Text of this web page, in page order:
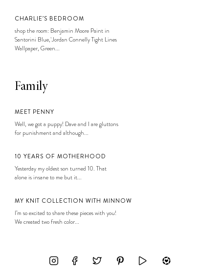
CHARLIE’S BEDROOM
shop the room: Benjamin Moore Paint in
Santorini Blue, Jordan Connelly Tight Lines
Wallpaper, Green...
Family
MEET PENNY
Well, we got a puppy! Dave and I are gluttons
for punishment and although...
10 YEARS OF MOTHERHOOD
Yesterday my oldest son turned 10. That
alone is insane to me but it...
MY KNIT COLLECTION WITH MINNOW
I’m so excited to share these pieces with you!
We created two fresh color...